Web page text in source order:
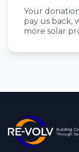
Your
pay us back,
more solar